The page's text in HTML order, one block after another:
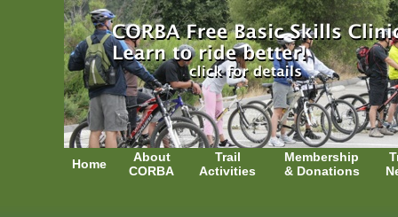
Home
About
CORBA
Trail
Activities
Membership
& Donations